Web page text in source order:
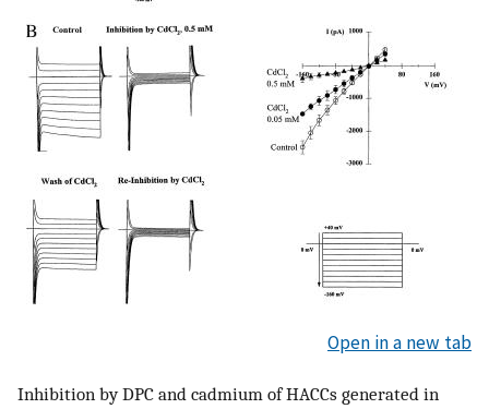
Open in a new tab
Inhibition by DPC and cadmium of HACCs generated in